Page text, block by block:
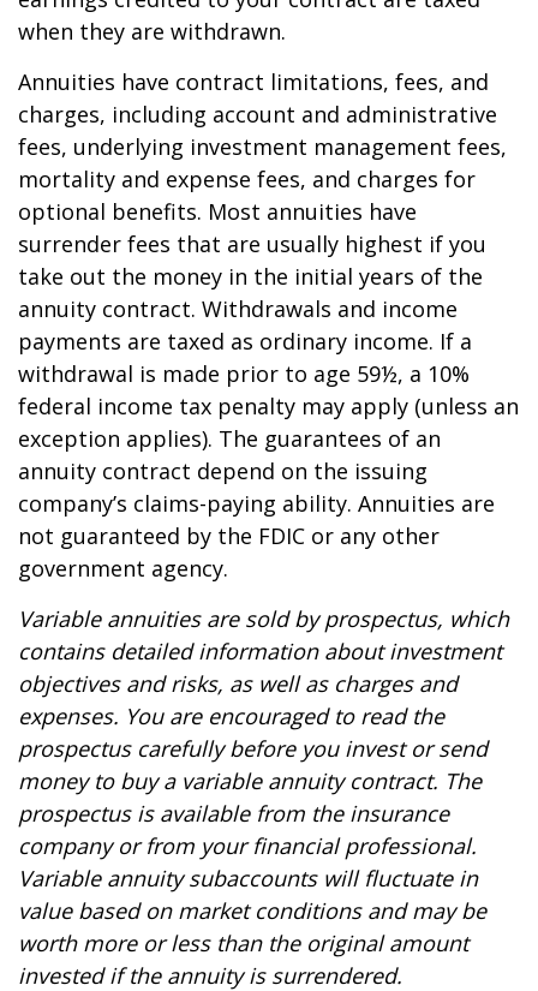
when they are withdrawn.
Annuities have contract limitations, fees, and
charges, including account and administrative
fees, underlying investment management fees,
mortality and expense fees, and charges for
optional benefits. Most annuities have
surrender fees that are usually highest if you
take out the money in the initial years of the
annuity contract. Withdrawals and income
payments are taxed as ordinary income. If a
withdrawal is made prior to age 59½, a 10%
federal income tax penalty may apply (unless an
exception applies). The guarantees of an
annuity contract depend on the issuing
company’s claims-paying ability. Annuities are
not guaranteed by the FDIC or any other
government agency.
Variable annuities are sold by prospectus, which
contains detailed information about investment
objectives and risks, as well as charges and
expenses. You are encouraged to read the
prospectus carefully before you invest or send
money to buy a variable annuity contract. The
prospectus is available from the insurance
company or from your financial professional.
Variable annuity subaccounts will fluctuate in
value based on market conditions and may be
worth more or less than the original amount
invested if the annuity is surrendered.